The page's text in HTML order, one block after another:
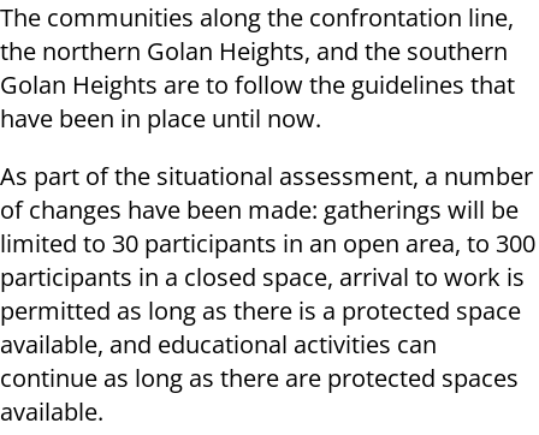
The communities along the confrontation line,
the northern Golan Heights, and the southern
Golan Heights are to follow the guidelines that
have been in place until now.
As part of the situational assessment, a number
of changes have been made: gatherings will be
limited to 30 participants in an open area, to 300
participants in a closed space, arrival to work is
permitted as long as there is a protected space
available, and educational activities can
continue as long as there are protected spaces
available.